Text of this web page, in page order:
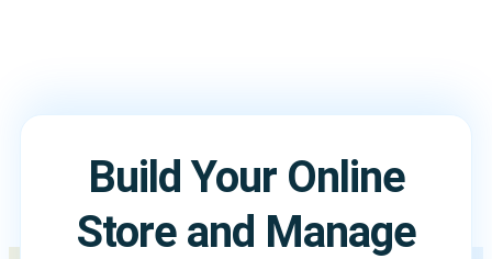
Build Your Online
Store and Manage